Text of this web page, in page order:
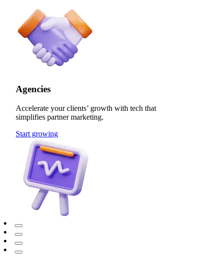
Agencies
Accelerate your clients’ growth with tech that
simplifies partner marketing.
Start growing